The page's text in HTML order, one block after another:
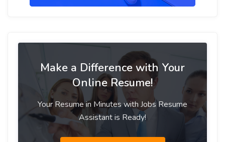
Make a Difference with Your
Online Resume!
Your Resume in Minutes with Jobs Resume
Assistant is Ready!